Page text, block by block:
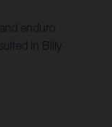
enduro
in Billy